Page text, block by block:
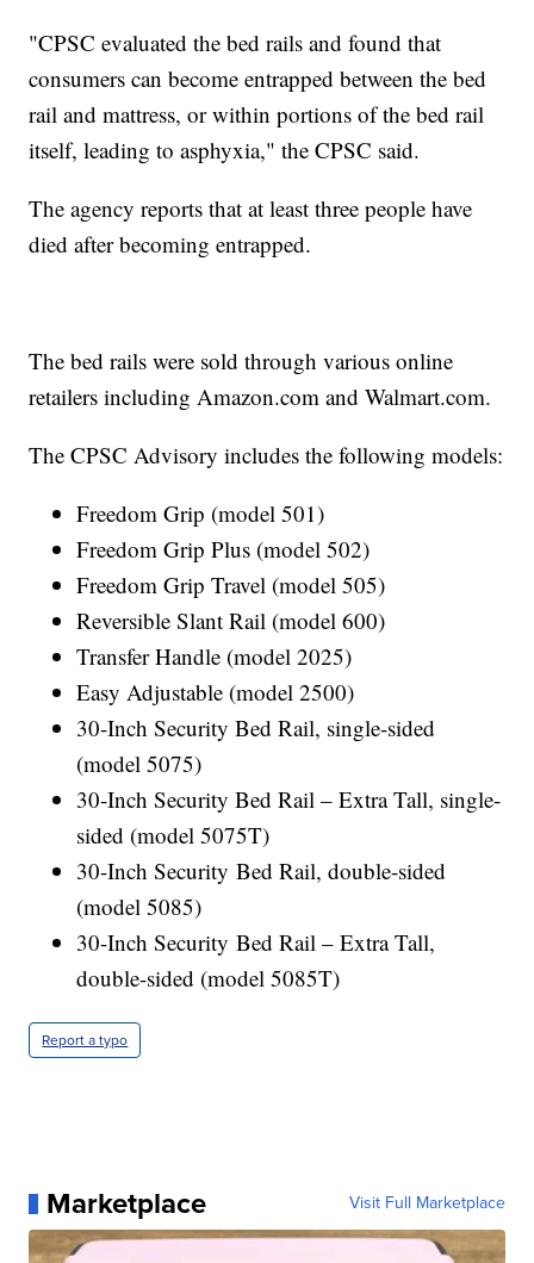
"CPSC evaluated the bed rails and found that
consumers can become entrapped between the bed
rail and mattress, or within portions of the bed rail
itself, leading to asphyxia," the CPSC said.
The agency reports that at least three people have
died after becoming entrapped.
The bed rails were sold through various online
retailers including Amazon.com and Walmart.com.
The CPSC Advisory includes the following models:
Freedom Grip (model 501)
Freedom Grip Plus (model 502)
Freedom Grip Travel (model 505)
Reversible Slant Rail (model 600)
Transfer Handle (model 2025)
Easy Adjustable (model 2500)
30-Inch Security Bed Rail, single-sided
(model 5075)
30-Inch Security Bed Rail – Extra Tall, single-
sided (model 5075T)
30-Inch Security Bed Rail, double-sided
(model 5085)
30-Inch Security Bed Rail – Extra Tall,
double-sided (model 5085T)
Report a typo
Marketplace Visit Full Marketplace